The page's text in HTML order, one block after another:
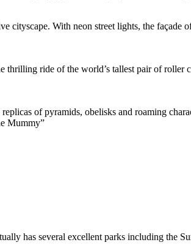
cityscape. With neon street lights, the
ride of the world’s tallest pair of roller
of pyramids, obelisks and roaming
Mummy”
has several excellent parks including the